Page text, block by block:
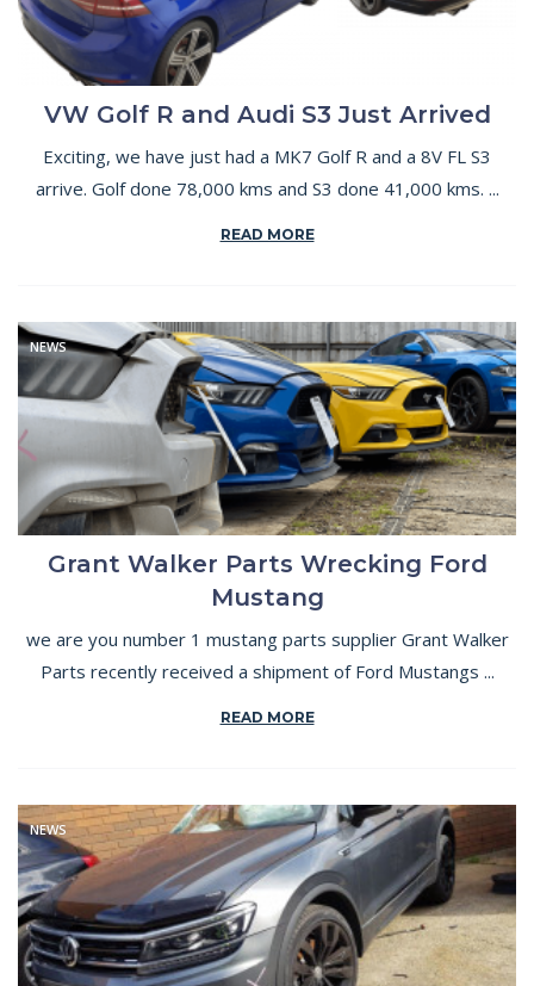
VW Golf R and Audi S3 Just Arrived
Exciting, we have just had a MK7 Golf R and a 8V FL S3
arrive. Golf done 78,000 kms and S3 done 41,000 kms. ...
READ MORE
NEWS
Grant Walker Parts Wrecking Ford
Mustang
we are you number 1 mustang parts supplier Grant Walker
Parts recently received a shipment of Ford Mustangs ...
READ MORE
NEWS